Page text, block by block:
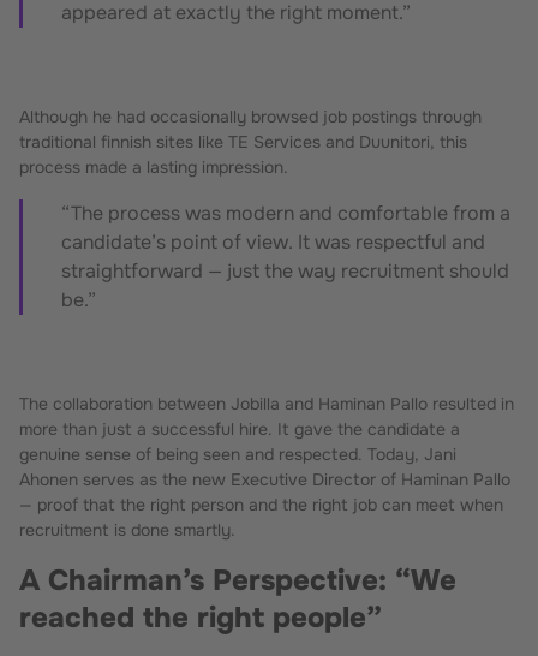
appeared at exactly the right moment.”
Although he had occasionally browsed job postings through
traditional finnish sites like TE Services and Duunitori, this
process made a lasting impression.
“The process was modern and comfortable from a
candidate’s point of view. It was respectful and
straightforward — just the way recruitment should
be.”
The collaboration between Jobilla and Haminan Pallo resulted in
more than just a successful hire. It gave the candidate a
genuine sense of being seen and respected. Today, Jani
Ahonen serves as the new Executive Director of Haminan Pallo
— proof that the right person and the right job can meet when
recruitment is done smartly.
A Chairman’s Perspective: “We
reached the right people”